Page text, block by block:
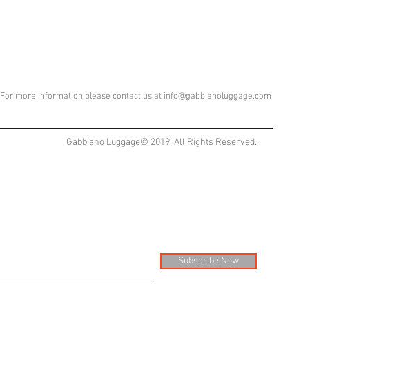
For more information please contact us at info@gabbianoluggage.com
Gabbiano Luggage© 2019. All Rights Reserved.
Subscribe Now